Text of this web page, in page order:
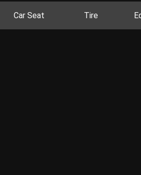
Car Seat Tire